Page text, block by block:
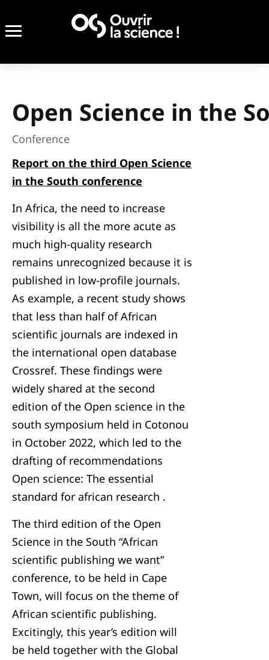
Open Science in the
Conference
Report on the third Open Science
in the South conference
In Africa, the need to increase
visibility is all the more acute as
much high-quality research
remains unrecognized because it is
published in low-profile journals.
As example, a recent study shows
that less than half of African
scientific journals are indexed in
the international open database
Crossref. These findings were
widely shared at the second
edition of the Open science in the
south symposium held in Cotonou
in October 2022, which led to the
drafting of recommendations
Open science: The essential
standard for african research .
The third edition of the Open
Science in the South “African
scientific publishing we want”
conference, to be held in Cape
Town, will focus on the theme of
African scientific publishing.
Excitingly, this year’s edition will
be held together with the Global